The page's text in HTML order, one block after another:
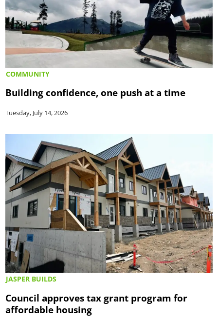
COMMUNITY
Building confidence, one push at a time
Tuesday, July 14, 2026
JASPER BUILDS
Council approves tax grant program for
affordable housing